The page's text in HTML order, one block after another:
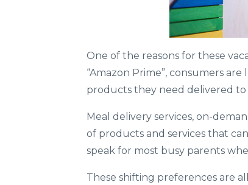
One of the reasons for these
“Amazon Prime”, consumers
products they need delivered to
Meal delivery services, on-
of products and services that
speak for most busy parents
These shifting preferences are